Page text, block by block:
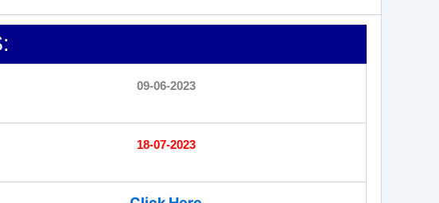
09-06-2023
18-07-2023